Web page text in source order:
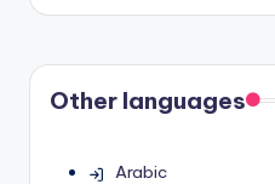
Other languages
Arabic